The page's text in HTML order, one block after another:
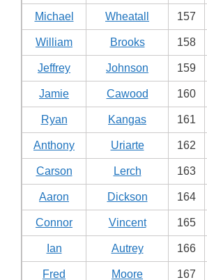
Michael Wheatall 157
William Brooks 158
Jeffrey Johnson 159
Jamie Cawood 160
Ryan Kangas 161
Anthony Uriarte 162
Carson Lerch 163
Aaron Dickson 164
Connor Vincent 165
Ian Autrey 166
Fred Moore 167